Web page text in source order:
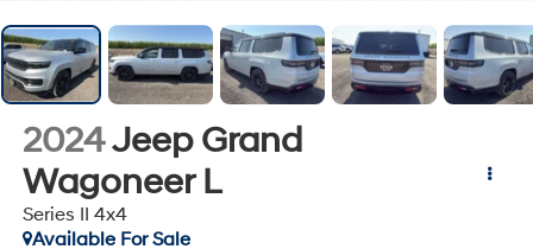
2024Jeep Grand
Wagoneer L
Series II 4x4
Available For Sale